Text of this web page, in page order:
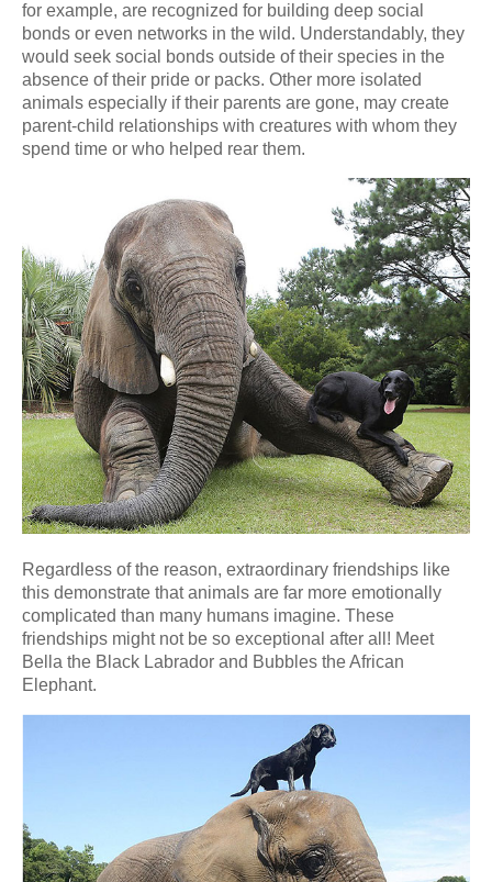
for example, are recognized for building deep social
bonds or even networks in the wild. Understandably, they
would seek social bonds outside of their species in the
absence of their pride or packs. Other more isolated
animals especially if their parents are gone, may create
parent-child relationships with creatures with whom they
spend time or who helped rear them.
Regardless of the reason, extraordinary friendships like
this demonstrate that animals are far more emotionally
complicated than many humans imagine. These
friendships might not be so exceptional after all! Meet
Bella the Black Labrador and Bubbles the African
Elephant.